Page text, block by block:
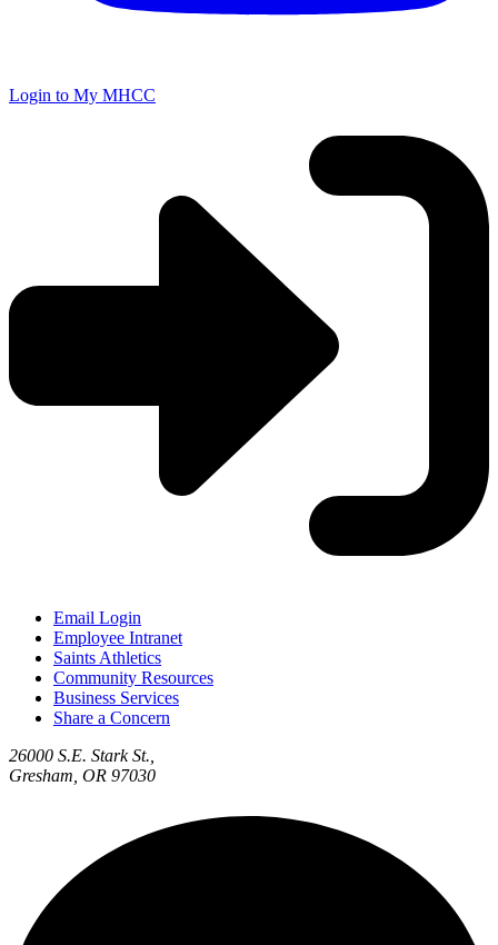
Login to My MHCC
Email Login
Employee Intranet
Saints Athletics
Community Resources
Business Services
Share a Concern
26000 S.E. Stark St.,
Gresham, OR 97030